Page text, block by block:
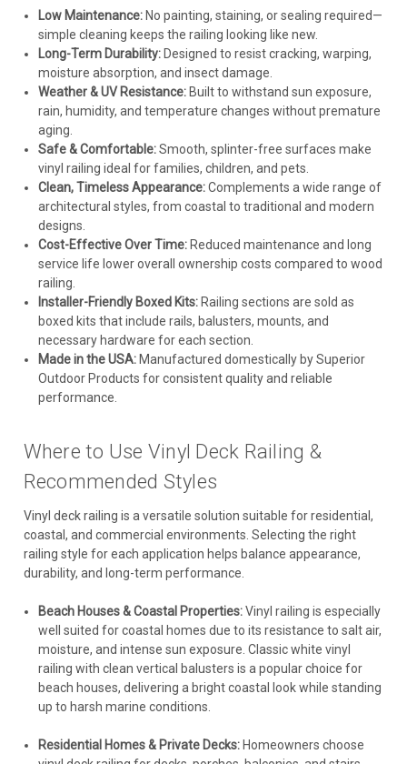
Low Maintenance:No painting, staining, or sealing required—
simple cleaning keeps the railing looking like new.
Long-Term Durability:Designed to resist cracking, warping,
moisture absorption, and insect damage.
Weather & UV Resistance:Built to withstand sun exposure,
rain, humidity, and temperature changes without premature
aging.
Safe & Comfortable:Smooth, splinter-free surfaces make
vinyl railing ideal for families, children, and pets.
Clean, Timeless Appearance:Complements a wide range of
architectural styles, from coastal to traditional and modern
designs.
Cost-Effective Over Time:Reduced maintenance and long
service life lower overall ownership costs compared to wood
railing.
Installer-Friendly Boxed Kits:Railing sections are sold as
boxed kits that include rails, balusters, mounts, and
necessary hardware for each section.
Made in the USA:Manufactured domestically by Superior
Outdoor Products for consistent quality and reliable
performance.
Where to Use Vinyl Deck Railing &
Recommended Styles
Vinyl deck railing is a versatile solution suitable for residential,
coastal, and commercial environments. Selecting the right
railing style for each application helps balance appearance,
durability, and long-term performance.
Beach Houses & Coastal Properties:Vinyl railing is especially
well suited for coastal homes due to its resistance to salt air,
moisture, and intense sun exposure. Classic white vinyl
railing with clean vertical balusters is a popular choice for
beach houses, delivering a bright coastal look while standing
up to harsh marine conditions.
Residential Homes & Private Decks:Homeowners choose